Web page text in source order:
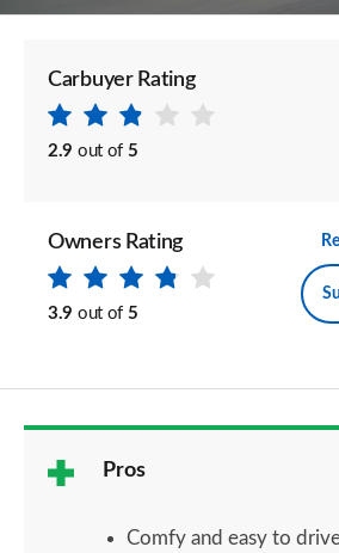
Carbuyer Rating
2.9 out of 5
Owners Rating
3.9 out of 5
Pros
Comfy and easy to